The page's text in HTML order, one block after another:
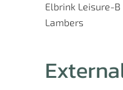
Elbrink Leisure-B
Lambers